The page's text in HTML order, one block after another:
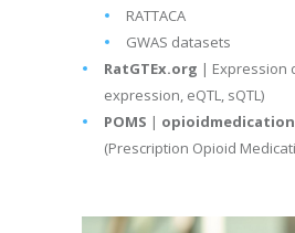
RATTACA
GWAS datasets
RatGTEx.org | Expression
expression, eQTL, sQTL)
POMS |
(Prescription Opioid